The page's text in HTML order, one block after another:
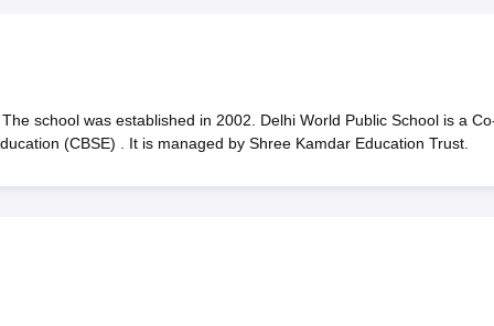
school was established in 2002. Delhi World Public School is a
(CBSE) . It is managed by Shree Kamdar Education Trust.